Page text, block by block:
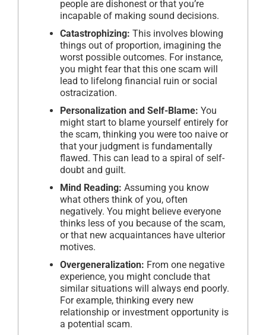
people are dishonest or that you’re
incapable of making sound decisions.
Catastrophizing: This involves blowing
things out of proportion, imagining the
worst possible outcomes. For instance,
you might fear that this one scam will
lead to lifelong financial ruin or social
ostracization.
Personalization and Self-Blame: You
might start to blame yourself entirely for
the scam, thinking you were too naive or
that your judgment is fundamentally
flawed. This can lead to a spiral of self-
doubt and guilt.
Mind Reading: Assuming you know
what others think of you, often
negatively. You might believe everyone
thinks less of you because of the scam,
or that new acquaintances have ulterior
motives.
Overgeneralization: From one negative
experience, you might conclude that
similar situations will always end poorly.
For example, thinking every new
relationship or investment opportunity is
a potential scam.